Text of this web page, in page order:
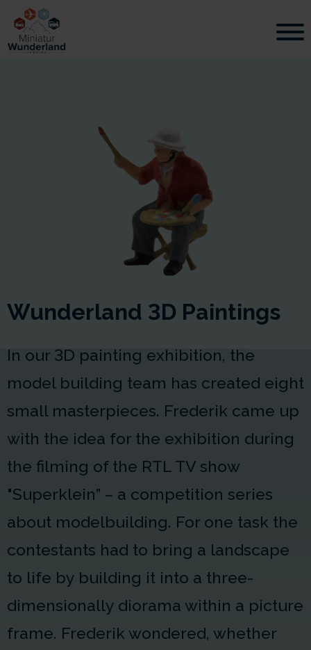
Wunderland 3D Paintings
In our 3D painting exhibition, the
model building team has created eight
small masterpieces. Frederik came up
with the idea for the exhibition during
the filming of the RTL TV show
"Superklein” – a competition series
about modelbuilding. For one task the
contestants had to bring a landscape
to life by building it into a three-
dimensionally diorama within a picture
frame. Frederik wondered, whether